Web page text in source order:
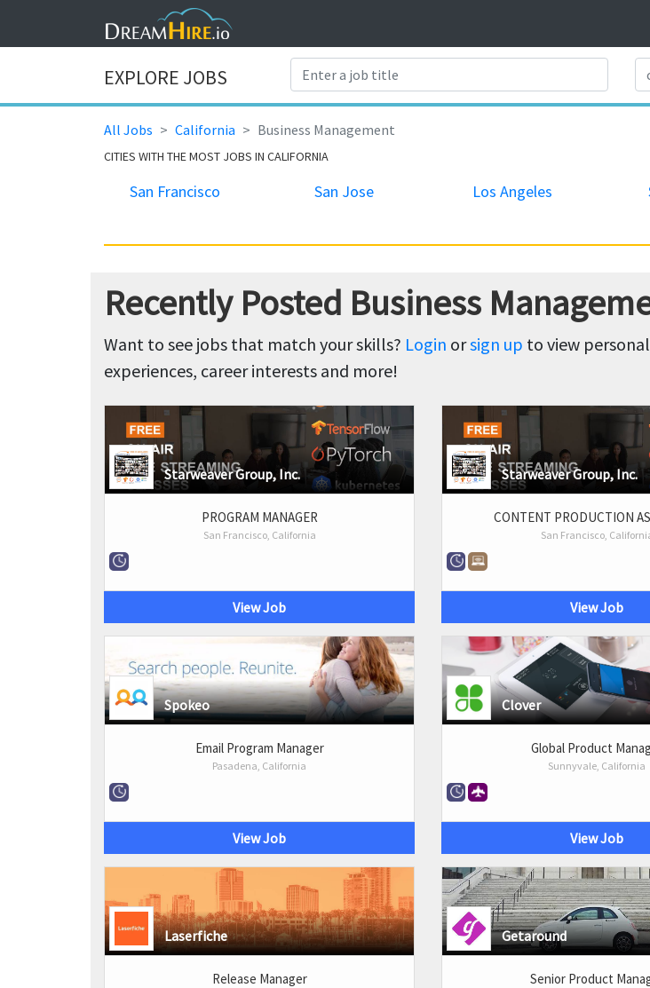
EXPLORE JOBS
All Jobs California Business Management
CITIES WITH THE MOST JOBS IN CALIFORNIA
San Francisco San Jose Los Angeles
Recently Posted Business
Want to see jobs that match your skills? Login orsign up to view
experiences, career interests and more!
Starweaver Group, Inc.
PROGRAM MANAGER
San Francisco, California
View Job
Starweaver Group, Inc.
CONTENT PRODUCTION
San Francisco,
View Job
Spokeo
Email Program Manager
Pasadena, California
View Job
Clover
Global Product
Sunnyvale, California
View Job
Laserfiche
Release Manager
Getaround
Senior Product